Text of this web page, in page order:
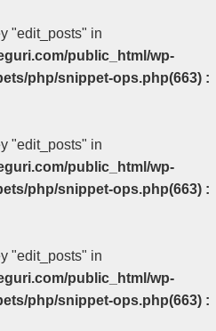
"edit_posts" in
public_html/wp-
php/snippet-ops.php(663) :
"edit_posts" in
public_html/wp-
php/snippet-ops.php(663) :
"edit_posts" in
public_html/wp-
php/snippet-ops.php(663) :